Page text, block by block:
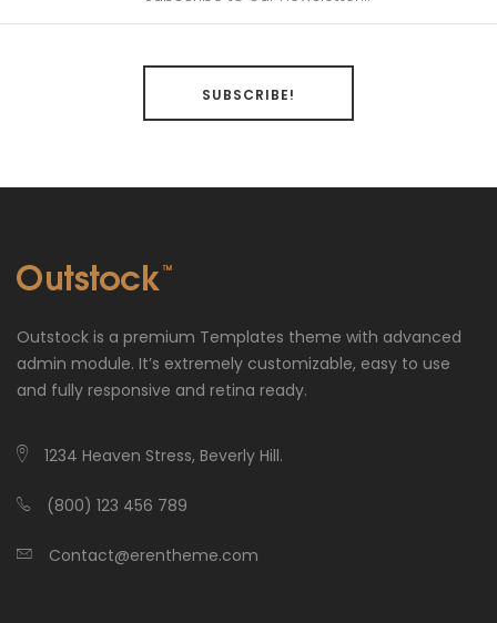
Outstock is a premium Templates theme with advanced
admin module. It’s extremely customizable, easy to use
and fully responsive and retina ready.
1234 Heaven Stress, Beverly Hill.
(800) 123 456 789
Contact@erentheme.com